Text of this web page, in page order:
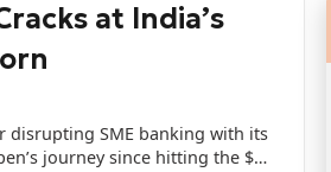
at India’s
disrupting SME banking with its
journey since hitting the $1